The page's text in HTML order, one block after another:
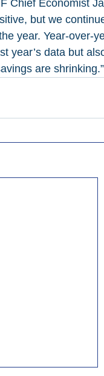
Chief Economist
but we
year. Year-over-
year’s data but
are shrinking.”